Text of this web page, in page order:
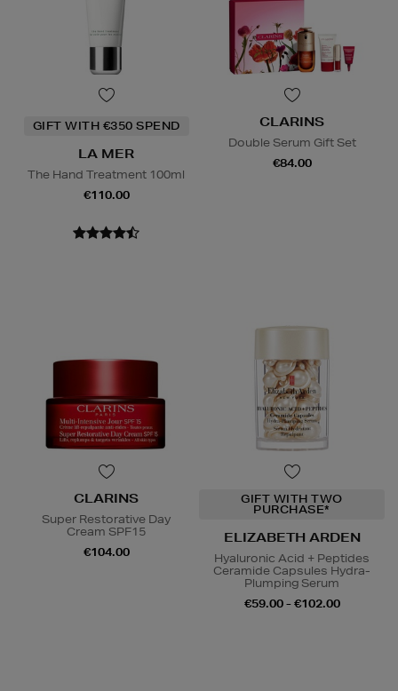
GIFT WITH €350 SPEND
LA MER
The Hand Treatment 100ml
€110.00
CLARINS
Double Serum Gift Set
€84.00
CLARINS
Super Restorative Day
Cream SPF15
€104.00
GIFT WITH TWO
PURCHASE*
ELIZABETH ARDEN
Hyaluronic Acid + Peptides
Ceramide Capsules Hydra-
Plumping Serum
€59.00 - €102.00